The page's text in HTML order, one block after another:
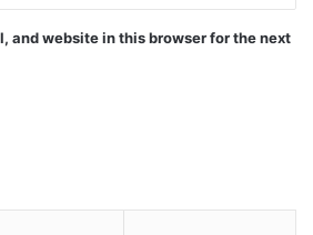
and website in this browser for the next